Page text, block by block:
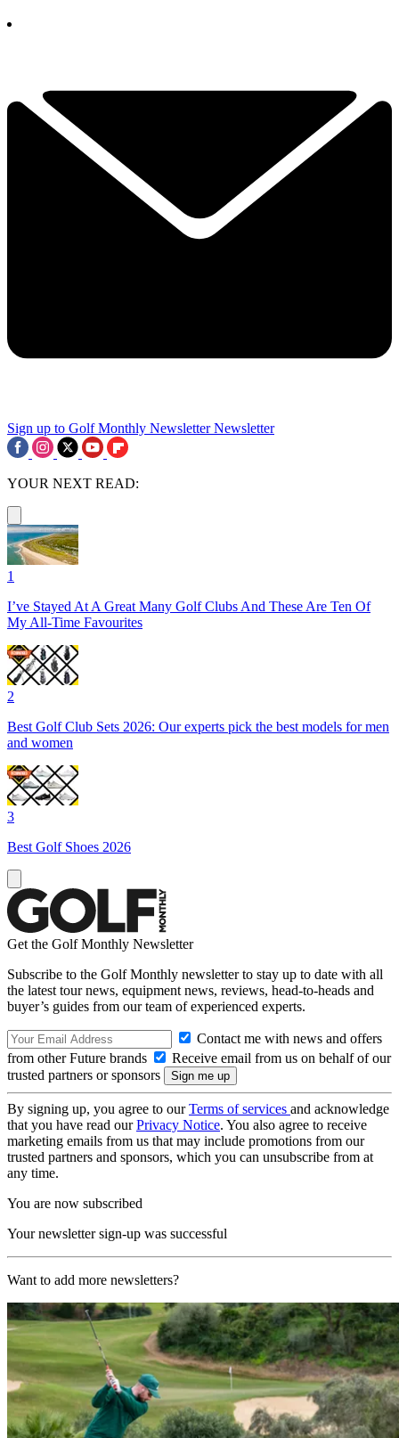
Sign up to Golf Monthly Newsletter Newsletter
YOUR NEXT READ:
1
I’ve Stayed At A Great Many Golf Clubs And These Are Ten Of
My All-Time Favourites
2
Best Golf Club Sets 2026: Our experts pick the best models for men
and women
3
Best Golf Shoes 2026
Get the Golf Monthly Newsletter
Subscribe to the Golf Monthly newsletter to stay up to date with all
the latest tour news, equipment news, reviews, head-to-heads and
buyer’s guides from our team of experienced experts.
Contact me with news and offers
from other Future brands
Receive email from us on behalf of our
trusted partners or sponsors
By signing up, you agree to ourTerms of services and acknowledge
that you have read ourPrivacy Notice. You also agree to receive
marketing emails from us that may include promotions from our
trusted partners and sponsors, which you can unsubscribe from at
any time.
You are now subscribed
Your newsletter sign-up was successful
Want to add more newsletters?